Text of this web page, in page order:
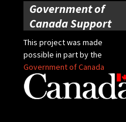
Government of
Canada Support
This project was made
possible in part by the
Government of Canada